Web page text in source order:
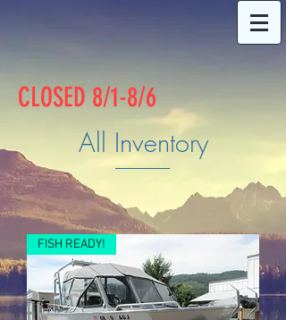
CLOSED 8/1-8/6
All Inventory
FISH READY!